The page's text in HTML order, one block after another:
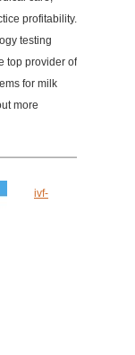
profitability.
testing
top provider of
for milk
more
ivf-